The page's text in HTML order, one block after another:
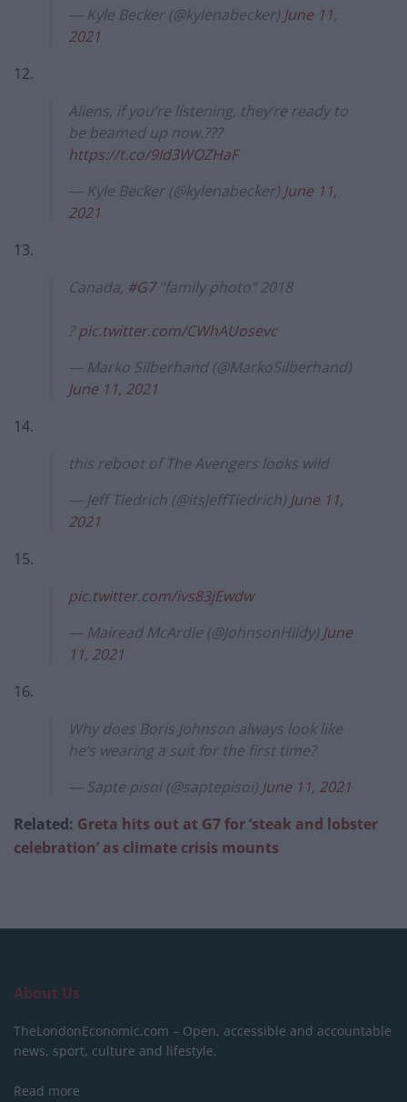
— Kyle Becker (@kylenabecker) June 11,
2021
12.
Aliens, if you’re listening, they’re ready to
be beamed up now.???
https://t.co/9Id3WOZHaF
— Kyle Becker (@kylenabecker) June 11,
2021
13.
Canada, #G7“family photo” 2018
?pic.twitter.com/CWhAUosevc
— Marko Silberhand (@MarkoSilberhand)
June 11, 2021
14.
this reboot of The Avengers looks wild
— Jeff Tiedrich (@itsJeffTiedrich) June 11,
2021
15.
pic.twitter.com/ivs83jEwdw
— Mairead McArdle (@JohnsonHildy) June
11, 2021
16.
Why does Boris Johnson always look like
he’s wearing a suit for the first time?
— Sapte pisoi (@saptepisoi) June 11, 2021
Related: Greta hits out at G7 for ‘steak and lobster
celebration’ as climate crisis mounts
About Us
TheLondonEconomic.com – Open, accessible and accountable
news, sport, culture and lifestyle.
Read more